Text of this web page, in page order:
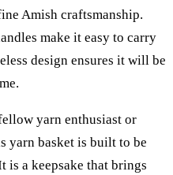
Amish craftsmanship.
make it easy to carry
design ensures it will be
yarn enthusiast or
yarn basket is built to be
is a keepsake that brings